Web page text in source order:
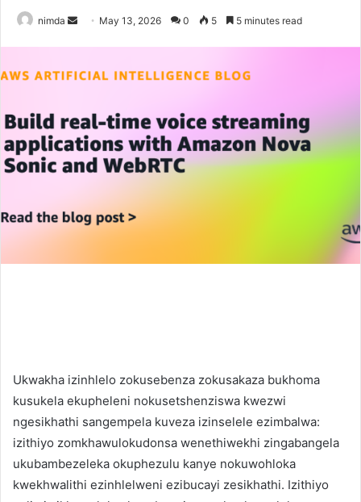
nimda
Send May 13, 2026 0 5 5 minutes read
Ukwakha izinhlelo zokusebenza zokusakaza bukhoma
kusukela ekupheleni nokusetshenziswa kwezwi
ngesikhathi sangempela kuveza izinselele ezimbalwa:
izithiyo zomkhawulokudonsa wenethiwekhi zingabangela
ukubambezeleka okuphezulu kanye nokuwohloka
kwekhwalithi ezinhlelweni ezibucayi zesikhathi. Izithiyo